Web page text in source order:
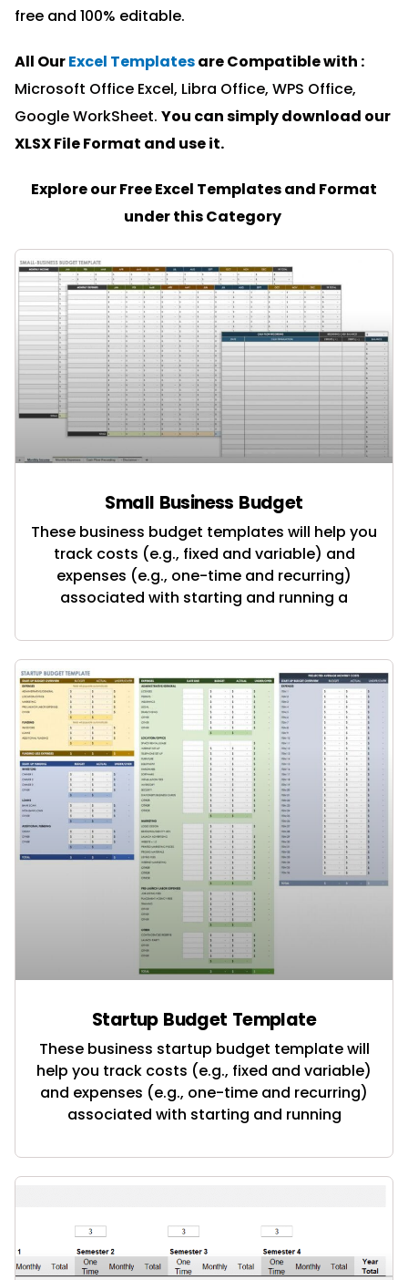
free and 100% editable.
All OurExcel Templatesare Compatible with :
Microsoft Office Excel, Libra Office, WPS Office,
Google WorkSheet. You can simply download our
XLSX File Format and use it.
Explore our Free Excel Templates and Format
under this Category
Small Business Budget
These business budget templates will help you
track costs (e.g., fixed and variable) and
expenses (e.g., one-time and recurring)
associated with starting and running a
Startup Budget Template
These business startup budget template will
help you track costs (e.g., fixed and variable)
and expenses (e.g., one-time and recurring)
associated with starting and running
PAGE
PAGEPAGEPAGEPAGE